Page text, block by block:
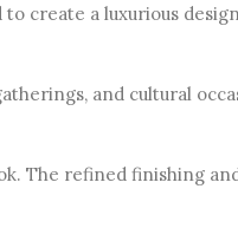
create a luxurious
and cultural
The refined finishing